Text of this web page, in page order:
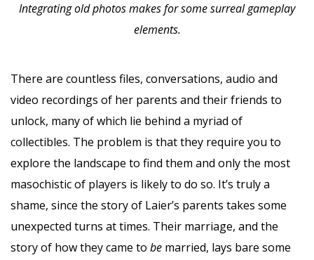
Integrating old photos makes for some surreal gameplay
elements.
There are countless files, conversations, audio and
video recordings of her parents and their friends to
unlock, many of which lie behind a myriad of
collectibles. The problem is that they require you to
explore the landscape to find them and only the most
masochistic of players is likely to do so. It’s truly a
shame, since the story of Laier’s parents takes some
unexpected turns at times. Their marriage, and the
story of how they came to be married, lays bare some